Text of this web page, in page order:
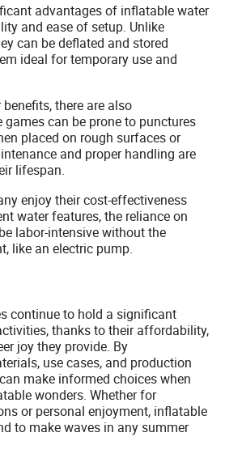
advantages of inflatable water
and ease of setup. Unlike
can be deflated and stored
ideal for temporary use and
there are also
can be prone to punctures
placed on rough surfaces or
and proper handling are
lifespan.
enjoy their cost-effectiveness
water features, the reliance on
labor-intensive without the
like an electric pump.
continue to hold a significant
thanks to their affordability,
joy they provide. By
use cases, and production
make informed choices when
wonders. Whether for
or personal enjoyment, inflatable
to make waves in any summer